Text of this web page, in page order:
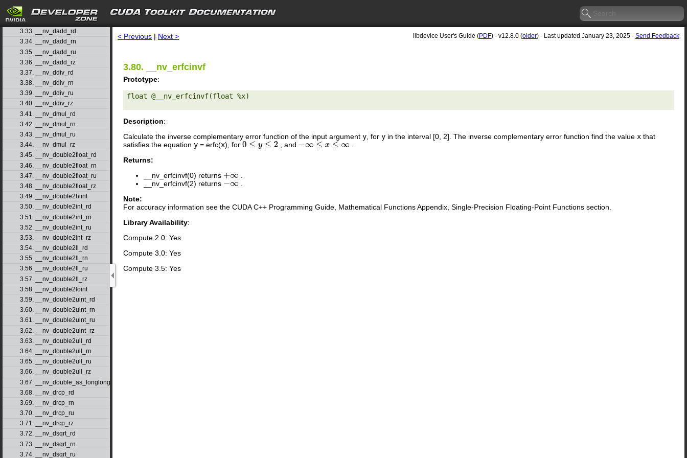
search
3.31. __nv_cospi
3.32. __nv_cospif
3.33. __nv_dadd_rd
3.34. __nv_dadd_rn
3.35. __nv_dadd_ru
3.36. __nv_dadd_rz
3.37. __nv_ddiv_rd
3.38. __nv_ddiv_rn
3.39. __nv_ddiv_ru
3.40. __nv_ddiv_rz
3.41. __nv_dmul_rd
3.42. __nv_dmul_rn
3.43. __nv_dmul_ru
3.44. __nv_dmul_rz
3.45. __nv_double2float_rd
3.46. __nv_double2float_rn
3.47. __nv_double2float_ru
3.48. __nv_double2float_rz
3.49. __nv_double2hiint
3.50. __nv_double2int_rd
3.51. __nv_double2int_rn
3.52. __nv_double2int_ru
3.53. __nv_double2int_rz
3.54. __nv_double2ll_rd
3.55. __nv_double2ll_rn
3.56. __nv_double2ll_ru
3.57. __nv_double2ll_rz
3.58. __nv_double2loint
3.59. __nv_double2uint_rd
3.60. __nv_double2uint_rn
3.61. __nv_double2uint_ru
3.62. __nv_double2uint_rz
3.63. __nv_double2ull_rd
3.64. __nv_double2ull_rn
3.65. __nv_double2ull_ru
3.66. __nv_double2ull_rz
3.67. __nv_double_as_longlong
3.68. __nv_drcp_rd
3.69. __nv_drcp_rn
3.70. __nv_drcp_ru
3.71. __nv_drcp_rz
3.72. __nv_dsqrt_rd
3.73. __nv_dsqrt_rn
3.74. __nv_dsqrt_ru
< Previous | Next > libdevice User's Guide (PDF) - v12.8.0 (older) - Last updated January 23, 2025 - Send Feedback
3.80. __nv_erfcinvf
Prototype:
float @__nv_erfcinvf(float %x)
Description:
Calculate the inverse complementary error function of the input argument y , for y in the interval [0, 2]. The inverse complementary error function find the value x that
satisfies the equation y = erfc(x), for 0 ≤y≤ 2 , and −∞≤x ≤∞
Returns:
__nv_erfcinvf(0) returns +∞
__nv_erfcinvf(2) returns −∞
Note:
For accuracy information see the CUDA C++ Programming Guide, Mathematical Functions Appendix, Single-Precision Floating-Point Functions section.
Library Availability:
Compute 2.0: Yes
Compute 3.0: Yes
Compute 3.5: Yes